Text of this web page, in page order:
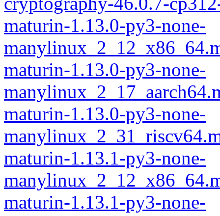
maturin-1.13.0-py3-none-
maturin-1.13.0-py3-none-
maturin-1.13.0-py3-none-
maturin-1.13.1-py3-none-
maturin-1.13.1-py3-none-